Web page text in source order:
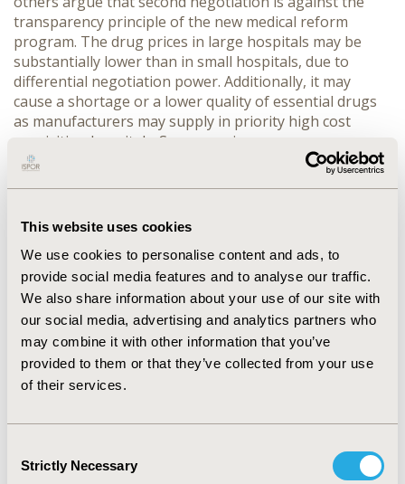
This website uses cookies
We use cookies to personalise content and ads, to
provide social media features and to analyse our traffic.
We also share information about your use of our site with
our social media, advertising and analytics partners who
may combine it with other information that you’ve
provided to them or that they’ve collected from your use
of their services.
Selection
Strictly Necessary
transparency principle of the new medical reform
program. The drug prices in large hospitals may be
substantially lower than in small hospitals, due to
differential negotiation power. Additionally, it may
cause a shortage or a lower quality of essential drugs
as manufacturers may supply in priority high cost
acquisition hospitals. Some provinces are very
proactive in exploring second negotiation, such as
Chongqing and Anhui provinces, whereas others are
magnitude of implementing second negotiation could
of hospitals practicing this policy.
CONCLUSIONS :The pricing mechanism in China is
changing. After new mechanisms of price control were
introduced in the reform of June 2015; several
provinces are piloting the “second negotiation.”
Pharmaceutical companies and payers need to prepare
for these new reforms and their potential impact.